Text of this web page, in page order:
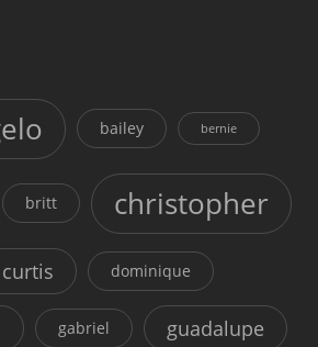
bailey bernie
britt christopher
curtis dominique
gabriel guadalupe